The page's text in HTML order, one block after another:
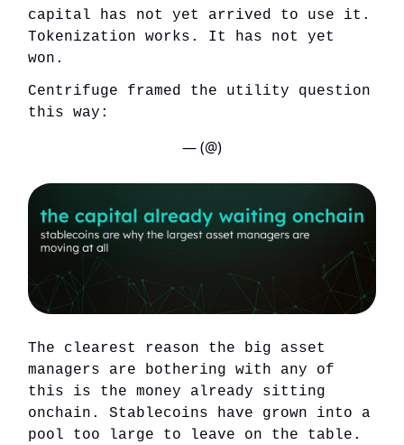
capital has not yet arrived to use it.
Tokenization works. It has not yet
won.
Centrifuge framed the utility question
this way:
— (@)
The clearest reason the big asset
managers are bothering with any of
this is the money already sitting
onchain. Stablecoins have grown into a
pool too large to leave on the table.